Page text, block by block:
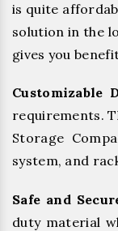
is quite
solution in the
gives you
Customizable
requirements.
Storage
system, and
Safe and
duty material